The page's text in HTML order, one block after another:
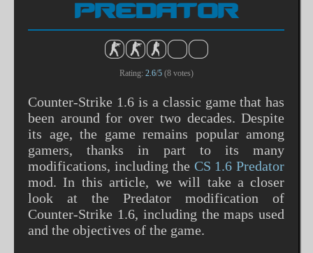
PREDATOR
Rating: 2.6/5(8votes)
Counter-Strike 1.6 is a classic game that has
been around for over two decades. Despite
its age, the game remains popular among
gamers, thanks in part to its many
modifications, including the CS 1.6 Predator
mod. In this article, we will take a closer
look at the Predator modification of
Counter-Strike 1.6, including the maps used
and the objectives of the game.